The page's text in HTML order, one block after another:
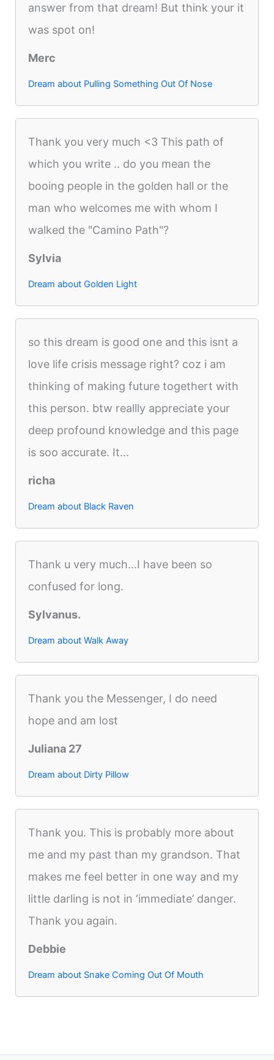
answer from that dream! But think your it
was spot on!
Merc
Dream about Pulling Something Out Of Nose
Thank you very much <3 This path of
which you write .. do you mean the
booing people in the golden hall or the
man who welcomes me with whom I
walked the "Camino Path"?
Sylvia
Dream about Golden Light
so this dream is good one and this isnt a
love life crisis message right? coz i am
thinking of making future togethert with
this person. btw reallly appreciate your
deep profound knowledge and this page
is soo accurate. It...
richa
Dream about Black Raven
Thank u very much...I have been so
confused for long.
Sylvanus.
Dream about Walk Away
Thank you the Messenger, I do need
hope and am lost
Juliana 27
Dream about Dirty Pillow
Thank you. This is probably more about
me and my past than my grandson. That
makes me feel better in one way and my
little darling is not in ‘immediate’ danger.
Thank you again.
Debbie
Dream about Snake Coming Out Of Mouth